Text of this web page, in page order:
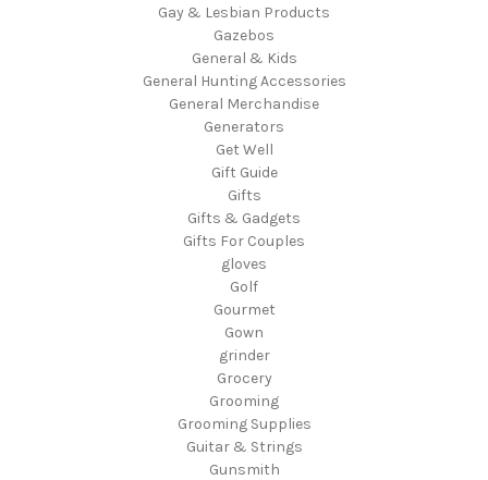
Gay & Lesbian Products
Gazebos
General & Kids
General Hunting Accessories
General Merchandise
Generators
Get Well
Gift Guide
Gifts
Gifts & Gadgets
Gifts For Couples
gloves
Golf
Gourmet
Gown
grinder
Grocery
Grooming
Grooming Supplies
Guitar & Strings
Gunsmith